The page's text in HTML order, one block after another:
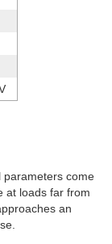
parameters come
at loads far from
an